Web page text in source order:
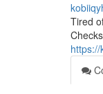
Tired